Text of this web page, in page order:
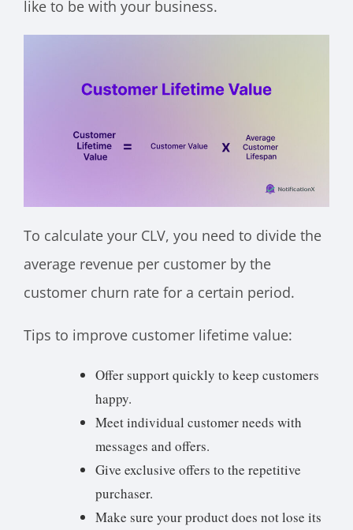
like to be with your business.
To calculate your CLV, you need to divide the
average revenue per customer by the
customer churn rate for a certain period.
Tips to improve customer lifetime value:
Offer support quickly to keep customers
happy.
Meet individual customer needs with
messages and offers.
Give exclusive offers to the repetitive
purchaser.
Make sure your product does not lose its